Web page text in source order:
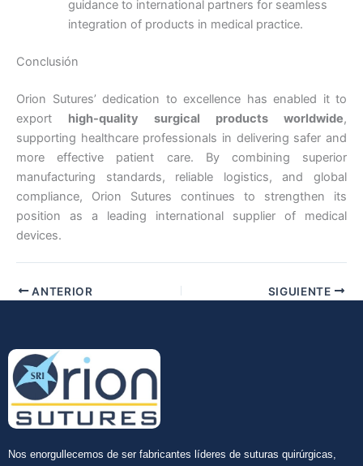
Tu mensaje
Enviar
guidance to international partners for seamless
integration of products in medical practice.
Conclusión
Orion Sutures’ dedication to excellence has enabled it to
export high-quality surgical products worldwide,
supporting healthcare professionals in delivering safer and
more effective patient care. By combining superior
manufacturing standards, reliable logistics, and global
compliance, Orion Sutures continues to strengthen its
position as a leading international supplier of medical
devices.
ANTERIOR SIGUIENTE
Nos enorgullecemos de ser fabricantes líderes de suturas quirúrgicas,